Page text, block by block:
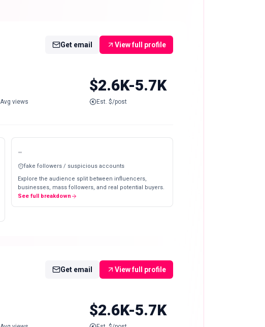
Get email View full profile
Avg views
$2.6K-5.7K
Est. $/post
-
fake followers / suspicious accounts
Explore the audience split between influencers,
businesses, mass followers, and real potential buyers.
See full breakdown
Get email View full profile
$2.6K-5.7K